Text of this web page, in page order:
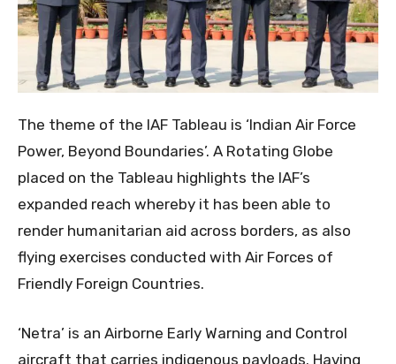
The theme of the IAF Tableau is ‘Indian Air Force
Power, Beyond Boundaries’. A Rotating Globe
placed on the Tableau highlights the IAF’s
expanded reach whereby it has been able to
render humanitarian aid across borders, as also
flying exercises conducted with Air Forces of
Friendly Foreign Countries.
‘Netra’ is an Airborne Early Warning and Control
aircraft that carries indigenous payloads. Having